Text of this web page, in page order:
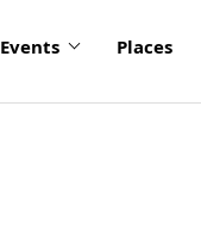
Events Places